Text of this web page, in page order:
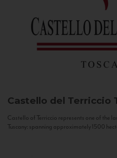
Castello del Terriccio
Castello of Terriccio represents one of the
Tuscany: spanning approximately 1500